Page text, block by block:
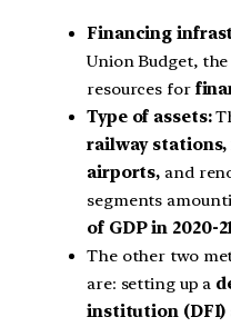
Financing
Union Budget,
resources for
Type of assets:
railway
airports, and
segments
of GDP in 2020-
The other two
are: setting up a
institution (DFI)